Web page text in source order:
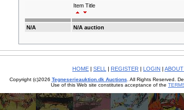
Item Title
N/A N/A auction
HOME | SELL | REGISTER | LOGIN |
Copyright (c)2026 Tegneserieauktion.dk Auctions . All Rights Reserved.
Use of this Web site constitutes acceptance of the